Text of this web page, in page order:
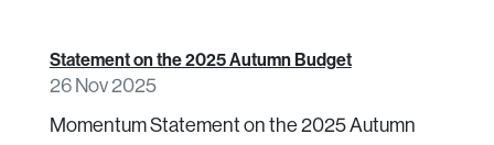
Statement on the 2025 Autumn Budget
26 Nov 2025
Momentum Statement on the 2025 Autumn